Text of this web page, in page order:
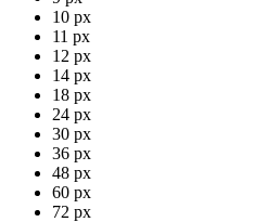
10 px
11 px
12 px
14 px
18 px
24 px
30 px
36 px
48 px
60 px
72 px